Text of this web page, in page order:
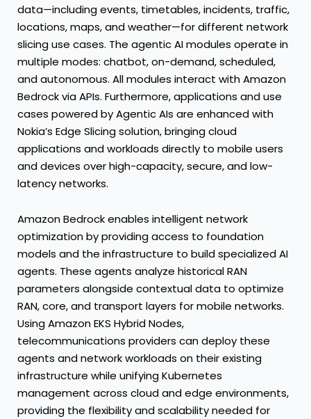
data—including events, timetables, incidents, traffic,
locations, maps, and weather—for different network
slicing use cases. The agentic AI modules operate in
multiple modes: chatbot, on-demand, scheduled,
and autonomous. All modules interact with Amazon
Bedrock via APIs. Furthermore, applications and use
cases powered by Agentic AIs are enhanced with
Nokia’s Edge Slicing solution, bringing cloud
applications and workloads directly to mobile users
and devices over high-capacity, secure, and low-
latency networks.
Amazon Bedrock enables intelligent network
optimization by providing access to foundation
models and the infrastructure to build specialized AI
agents. These agents analyze historical RAN
parameters alongside contextual data to optimize
RAN, core, and transport layers for mobile networks.
Using Amazon EKS Hybrid Nodes,
telecommunications providers can deploy these
agents and network workloads on their existing
infrastructure while unifying Kubernetes
management across cloud and edge environments,
providing the flexibility and scalability needed for